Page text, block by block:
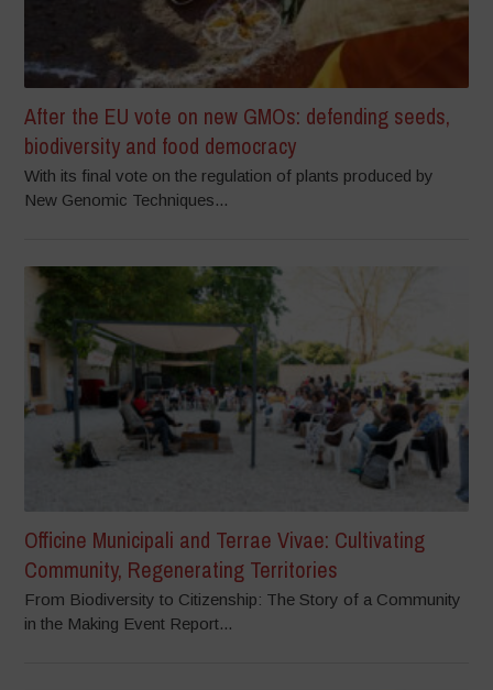
After the EU vote on new GMOs: defending seeds,
biodiversity and food democracy
With its final vote on the regulation of plants produced by
New Genomic Techniques...
Officine Municipali and Terrae Vivae: Cultivating
Community, Regenerating Territories
From Biodiversity to Citizenship: The Story of a Community
in the Making Event Report...